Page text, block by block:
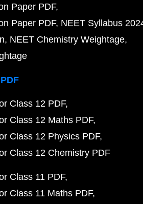
Paper PDF
Paper PDF NEET Syllabus
NEET Chemistry Weightage
Class 12 PDF
Class 12 Maths PDF
Class 12 Physics PDF
Class 12 Chemistry PDF
Class 11 PDF
Class 11 Maths PDF